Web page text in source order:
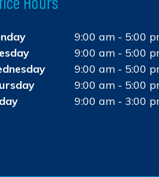
9:00 am - 5:00
9:00 am - 5:00
9:00 am - 5:00
9:00 am - 5:00
9:00 am - 3:00